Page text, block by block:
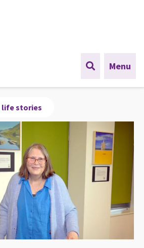
Charity
Menu
life stories